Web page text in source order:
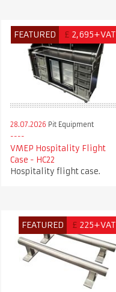
FEATURED £ 2,695+VAT
28.07.2026 Pit Equipment
VMEP Hospitality Flight
Case - HC22
Hospitality flight case.
FEATURED £ 225+VAT